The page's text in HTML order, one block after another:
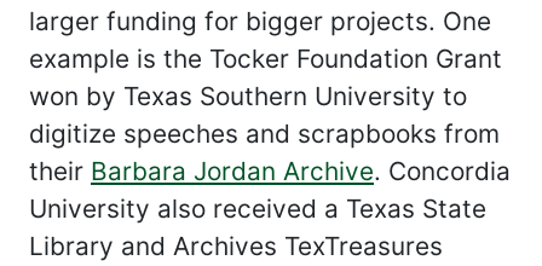
larger funding for bigger projects. One
example is the Tocker Foundation Grant
won by Texas Southern University to
digitize speeches and scrapbooks from
their Barbara Jordan Archive. Concordia
University also received a Texas State
Library and Archives TexTreasures